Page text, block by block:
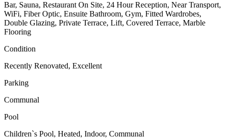
Bar, Sauna, Restaurant On Site, 24 Hour Reception, Near Transport,
WiFi, Fiber Optic, Ensuite Bathroom, Gym, Fitted Wardrobes,
Double Glazing, Private Terrace, Lift, Covered Terrace, Marble
Flooring
Condition
Recently Renovated, Excellent
Parking
Communal
Pool
Children`s Pool, Heated, Indoor, Communal